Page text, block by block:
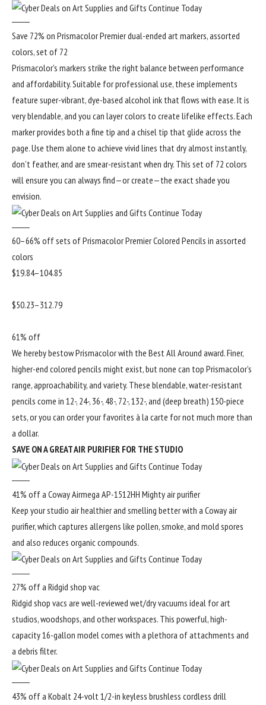
Save 72% on Prismacolor Premier dual-ended art markers, assorted
colors, set of 72
Prismacolor’s markers strike the right balance between performance
and affordability. Suitable for professional use, these implements
feature super-vibrant, dye-based alcohol ink that flows with ease. It is
very blendable, and you can layer colors to create lifelike effects. Each
marker provides both a fine tip and a chisel tip that glide across the
page. Use them alone to achieve vivid lines that dry almost instantly,
don’t feather, and are smear-resistant when dry. This set of 72 colors
will ensure you can always find—or create—the exact shade you
envision.
60–66% off sets of Prismacolor Premier Colored Pencils in assorted
colors
$19.84–104.85
$50.23–312.79
61% off
We hereby bestow Prismacolor with the Best All Around award. Finer,
higher-end colored pencils might exist, but none can top Prismacolor’s
range, approachability, and variety. These blendable, water-resistant
pencils come in 12-, 24-, 36-, 48-, 72-, 132-, and (deep breath) 150-piece
sets, or you can order your favorites à la carte for not much more than
a dollar.
SAVE ON A GREAT AIR PURIFIER FOR THE STUDIO
41% off a Coway Airmega AP-1512HH Mighty air purifier
Keep your studio air healthier and smelling better with a Coway air
purifier, which captures allergens like pollen, smoke, and mold spores
and also reduces organic compounds.
27% off a Ridgid shop vac
Ridgid shop vacs are well-reviewed wet/dry vacuums ideal for art
studios, woodshops, and other workspaces. This powerful, high-
capacity 16-gallon model comes with a plethora of attachments and
a debris filter.
43% off a Kobalt 24-volt 1/2-in keyless brushless cordless drill